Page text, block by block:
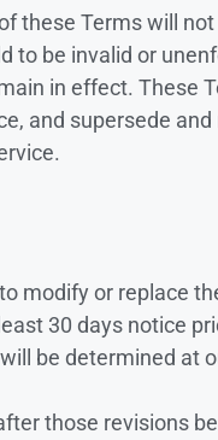
these Terms will
to be invalid or
in effect. These
and supersede
modify or replace
30 days notice
be determined at
those revisions